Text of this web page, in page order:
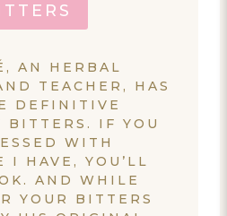
AN HERBAL
TEACHER, HAS
DEFINITIVE
BITTERS. IF YOU
WITH
I HAVE, YOU’LL
AND WHILE
YOUR BITTERS